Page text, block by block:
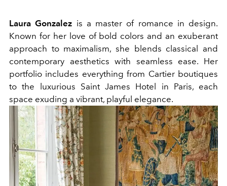
Laura Gonzalez is a master of romance in design.
Known for her love of bold colors and an exuberant
approach to maximalism, she blends classical and
contemporary aesthetics with seamless ease. Her
portfolio includes everything from Cartier boutiques
to the luxurious Saint James Hotel in Paris, each
space exuding a vibrant, playful elegance.